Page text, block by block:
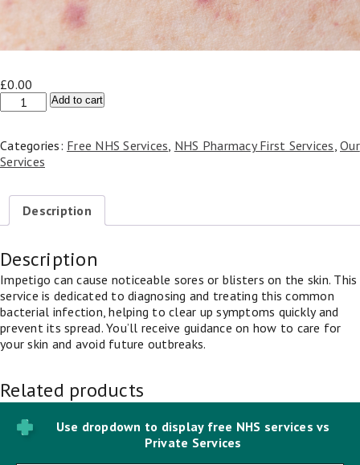
£0.00
Impetigo
(Skin
-
NHS
First
quantity
Add to cart
Categories: Free NHS Services NHS Pharmacy First Services Our
Services
Description
Description
Impetigo can cause noticeable sores or blisters on the skin. This
service is dedicated to diagnosing and treating this common
bacterial infection, helping to clear up symptoms quickly and
prevent its spread. You’ll receive guidance on how to care for
your skin and avoid future outbreaks.
Related products
Use dropdown to display free NHS services vs
Private Services